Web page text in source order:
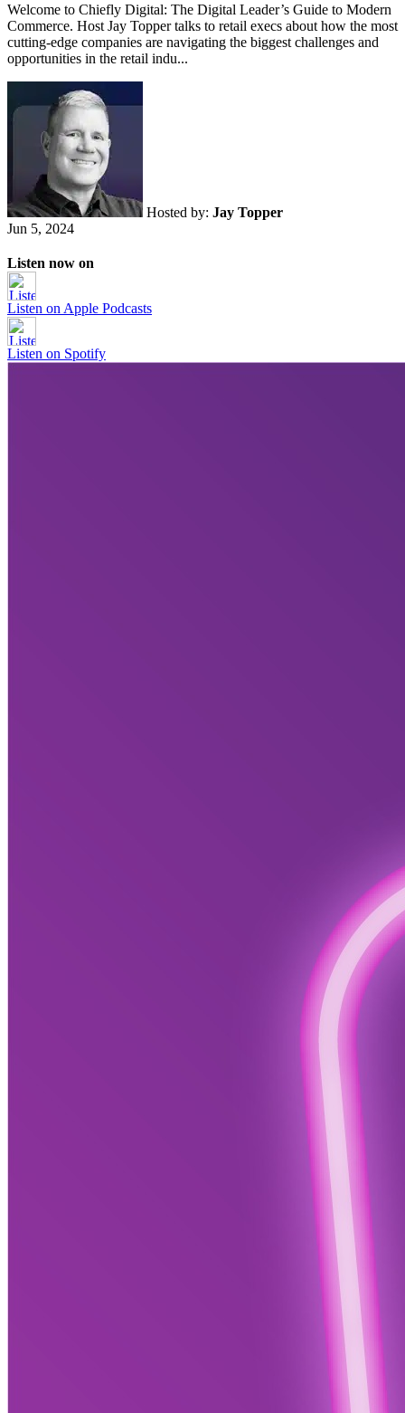
Welcome to Chiefly Digital: The Digital Leader’s Guide to Modern
Commerce. Host Jay Topper talks to retail execs about how the most
cutting-edge companies are navigating the biggest challenges and
opportunities in the retail indu...
Hosted by: Jay Topper
Jun 5, 2024
Listen now on
Listen on Apple Podcasts
Listen on Spotify